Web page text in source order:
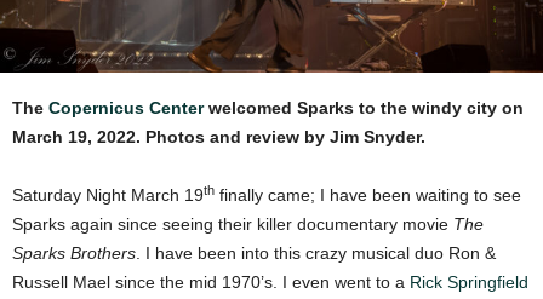
The Copernicus Centerwelcomed Sparks to the windy city on
March 19, 2022. Photos and review by Jim Snyder.
Saturday Night March 19th finally came; I have been waiting to see
Sparks again since seeing their killer documentary movie The
Sparks Brothers . I have been into this crazy musical duo Ron &
Russell Mael since the mid 1970’s. I even went to a Rick Springfield